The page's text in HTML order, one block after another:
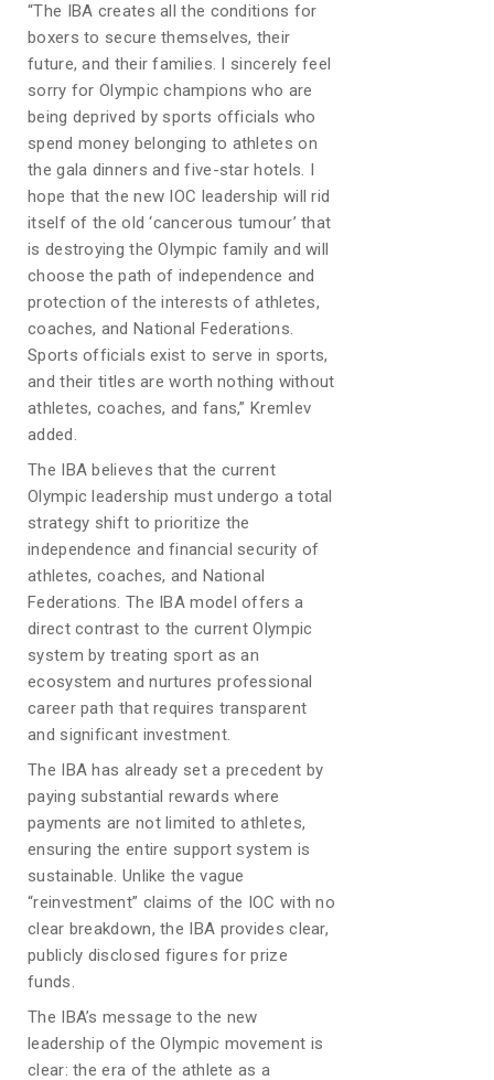
“The IBA creates all the conditions for
boxers to secure themselves, their
future, and their families. I sincerely feel
sorry for Olympic champions who are
being deprived by sports officials who
spend money belonging to athletes on
the gala dinners and five-star hotels. I
hope that the new IOC leadership will rid
itself of the old ‘cancerous tumour’ that
is destroying the Olympic family and will
choose the path of independence and
protection of the interests of athletes,
coaches, and National Federations.
Sports officials exist to serve in sports,
and their titles are worth nothing without
athletes, coaches, and fans,” Kremlev
added.
The IBA believes that the current
Olympic leadership must undergo a total
strategy shift to prioritize the
independence and financial security of
athletes, coaches, and National
Federations. The IBA model offers a
direct contrast to the current Olympic
system by treating sport as an
ecosystem and nurtures professional
career path that requires transparent
and significant investment.
The IBA has already set a precedent by
paying substantial rewards where
payments are not limited to athletes,
ensuring the entire support system is
sustainable. Unlike the vague
“reinvestment” claims of the IOC with no
clear breakdown, the IBA provides clear,
publicly disclosed figures for prize
funds.
The IBA’s message to the new
leadership of the Olympic movement is
clear: the era of the athlete as a